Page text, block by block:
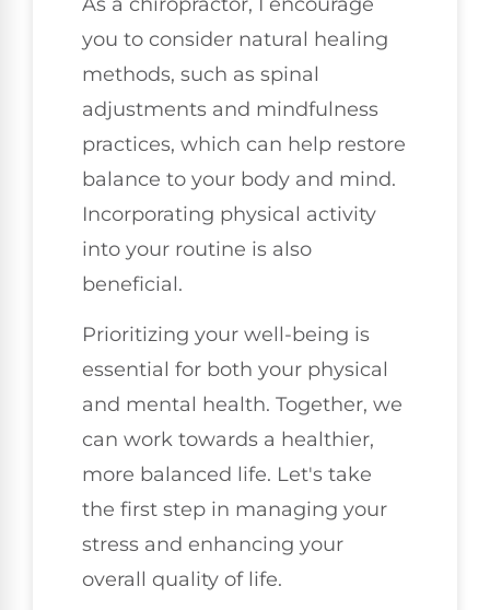
you to consider natural healing
methods, such as spinal
adjustments and mindfulness
practices, which can help restore
balance to your body and mind.
Incorporating physical activity
into your routine is also
beneficial.
Prioritizing your well-being is
essential for both your physical
and mental health. Together, we
can work towards a healthier,
more balanced life. Let's take
the first step in managing your
stress and enhancing your
overall quality of life.